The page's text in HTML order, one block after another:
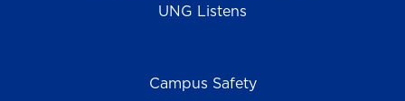
UNG Listens
Campus Safety